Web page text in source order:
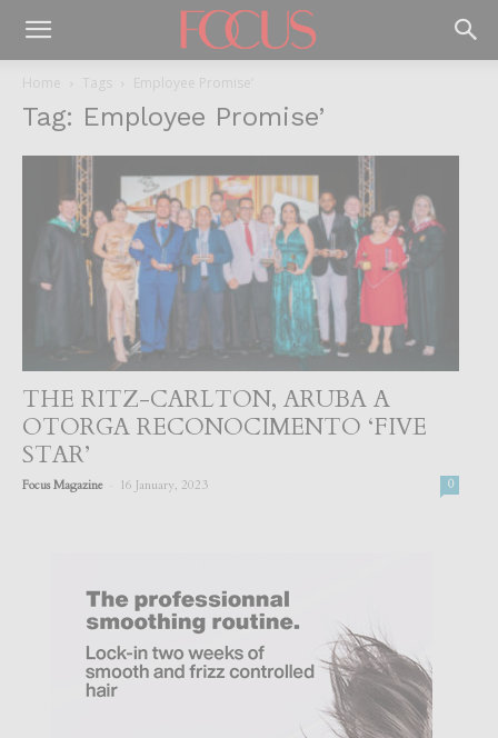
Home Tags Employee Promise’
Tag: Employee Promise’
THE RITZ-CARLTON, ARUBA A
OTORGA RECONOCIMENTO ‘FIVE
STAR’
Focus Magazine 16 January, 2023 0